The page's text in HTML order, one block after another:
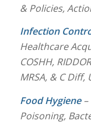
& Policies,
Infection
Healthcare
COSHH,
MRSA, & C
Food Hygiene
Poisoning,